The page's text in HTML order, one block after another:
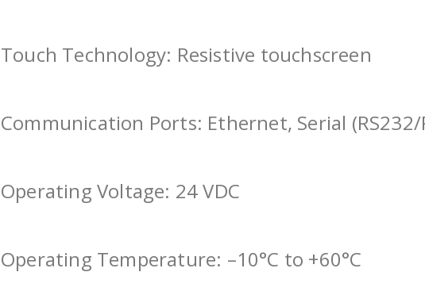
Touch Technology: Resistive touchscreen
Communication Ports: Ethernet, Serial (RS232/
Operating Voltage: 24 VDC
Operating Temperature: –10°C to +60°C